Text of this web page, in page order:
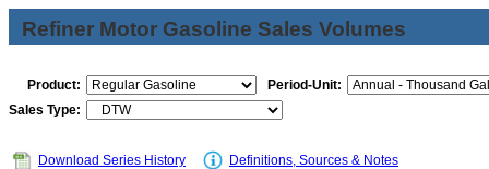
Refiner Motor Gasoline Sales Volumes
Product:
Period-Unit:
Sales Type:
Download Series History Definitions, Sources & Notes